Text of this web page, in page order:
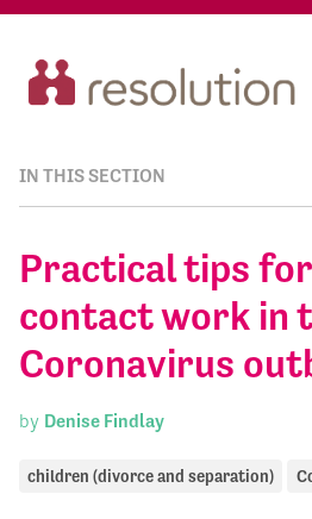
Practical tips
contact work in
Coronavirus
by Denise Findlay
children (divorce and separation)
IN THIS SECTION